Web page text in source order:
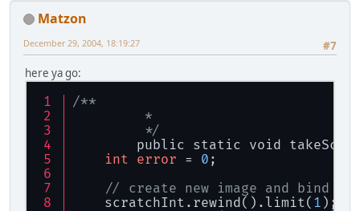
Matzon
#7
December 29, 2004, 18:19:27
here ya go:
/**
	 *
	 */
public static void
int error = 0 ;
// create new image and bind it
scratchInt.rewind().limit( 1 );